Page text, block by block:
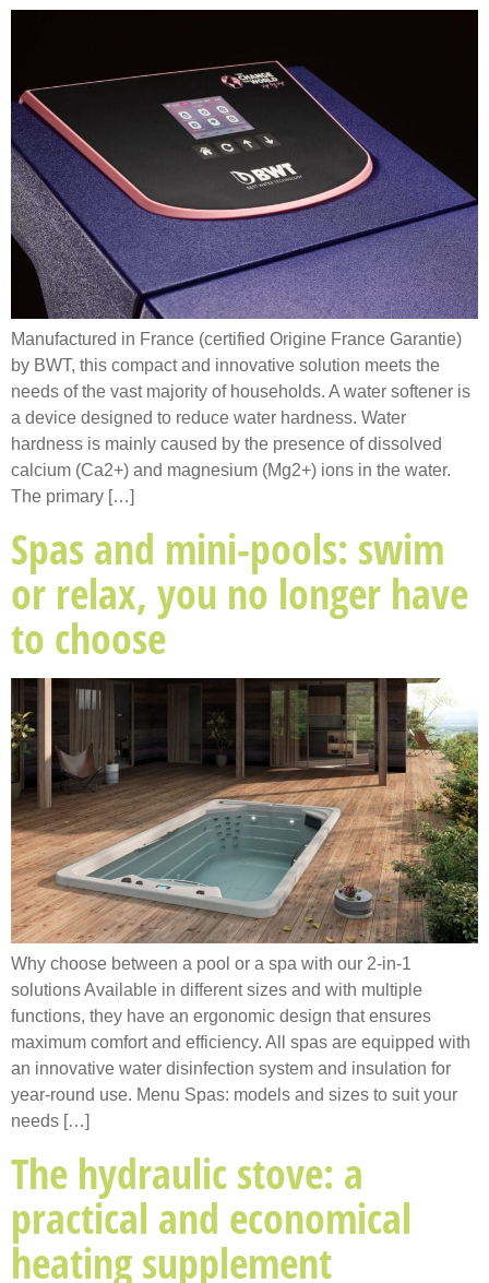
Manufactured in France (certified Origine France Garantie)
by BWT, this compact and innovative solution meets the
needs of the vast majority of households. A water softener is
a device designed to reduce water hardness. Water
hardness is mainly caused by the presence of dissolved
calcium (Ca2+) and magnesium (Mg2+) ions in the water.
The primary […]
Spas and mini-pools: swim
or relax, you no longer have
to choose
Why choose between a pool or a spa with our 2-in-1
solutions Available in different sizes and with multiple
functions, they have an ergonomic design that ensures
maximum comfort and efficiency. All spas are equipped with
an innovative water disinfection system and insulation for
year-round use. Menu Spas: models and sizes to suit your
needs […]
The hydraulic stove: a
practical and economical
heating supplement